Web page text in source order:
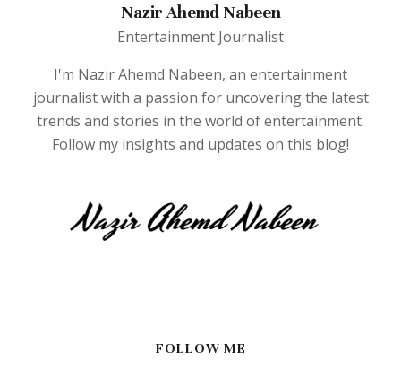
Nazir Ahemd Nabeen
Entertainment Journalist
I'm Nazir Ahemd Nabeen, an entertainment
journalist with a passion for uncovering the latest
trends and stories in the world of entertainment.
Follow my insights and updates on this blog!
FOLLOW ME